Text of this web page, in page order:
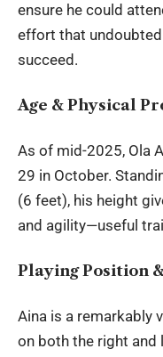
ensure he could
effort that
succeed.
Age & Physical
As of mid-2025, Ola
29 in October.
(6 feet), his height
and agility—useful
Playing Position
Aina is a remarkably
on both the right and